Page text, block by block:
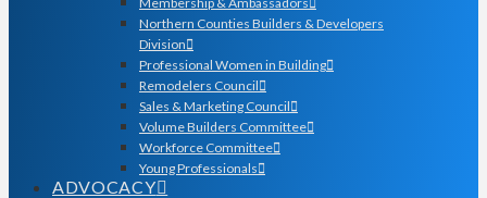
Northern Counties Builders & Developers
Division
Professional Women in Building
Remodelers Council
Sales & Marketing Council
Volume Builders Committee
Workforce Committee
Young Professionals
ADVOCACY